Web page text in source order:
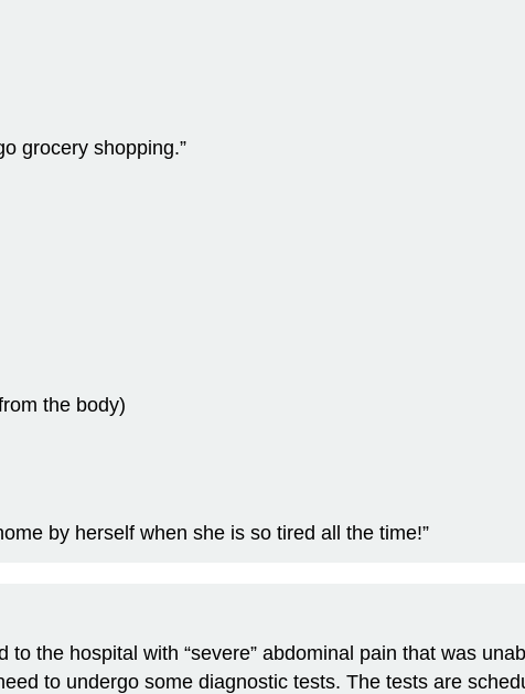
grocery shopping.”
the body)
by herself when she is so tired all the time!”
the hospital with “severe” abdominal pain that was
to undergo some diagnostic tests. The tests are